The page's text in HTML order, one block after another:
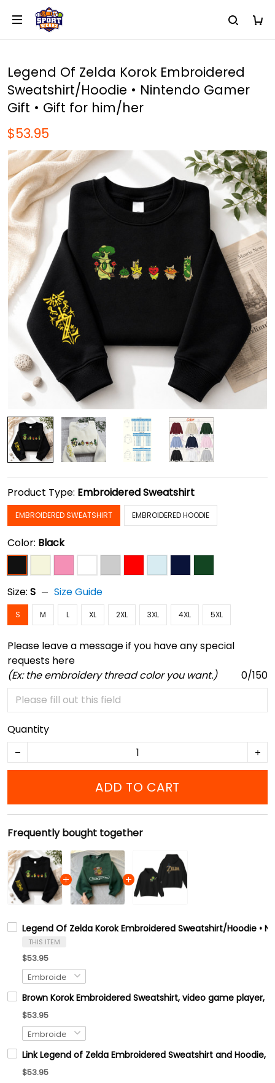
Legend Of Zelda Korok Embroidered
Sweatshirt/Hoodie • Nintendo Gamer
Gift • Gift for him/her
$53.95
Product Type: Embroidered Sweatshirt
EMBROIDERED SWEATSHIRT EMBROIDERED HOODIE
Color: Black
Size: S Size Guide
S M L XL 2XL 3XL 4XL 5XL
Please leave a message if you have any special
requests here
(Ex: the embroidery thread color you want.)
0/150
Quantity
ADD TO CART
Frequently bought together
Legend Of Zelda Korok Embroidered Sweatshirt/Hoodie •
THIS ITEM
$53.95
Brown Korok Embroidered Sweatshirt, video game player,
$53.95
Link Legend of Zelda Embroidered Sweatshirt and Hoodie,
$53.95